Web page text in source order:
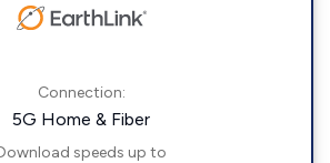
Connection:
5G Home & Fiber
speeds up to